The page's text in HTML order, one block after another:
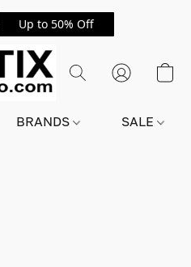
Up to 50% Off
BRANDS SALE